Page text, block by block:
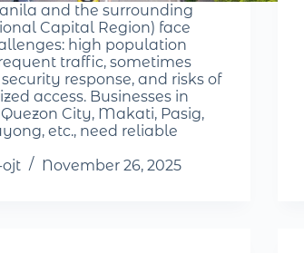
and the surrounding
Capital Region) face
high population
traffic, sometimes
response, and risks of
access. Businesses in
City, Makati, Pasig,
etc., need reliable
ojt
November 26, 2025